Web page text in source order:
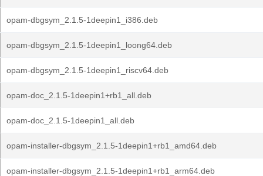
opam-dbgsym_2.1.5-1deepin1_i386.deb
opam-dbgsym_2.1.5-1deepin1_loong64.deb
opam-dbgsym_2.1.5-1deepin1_riscv64.deb
opam-doc_2.1.5-1deepin1+rb1_all.deb
opam-doc_2.1.5-1deepin1_all.deb
opam-installer-dbgsym_2.1.5-1deepin1+rb1_amd64.deb
opam-installer-dbgsym_2.1.5-1deepin1+rb1_arm64.deb